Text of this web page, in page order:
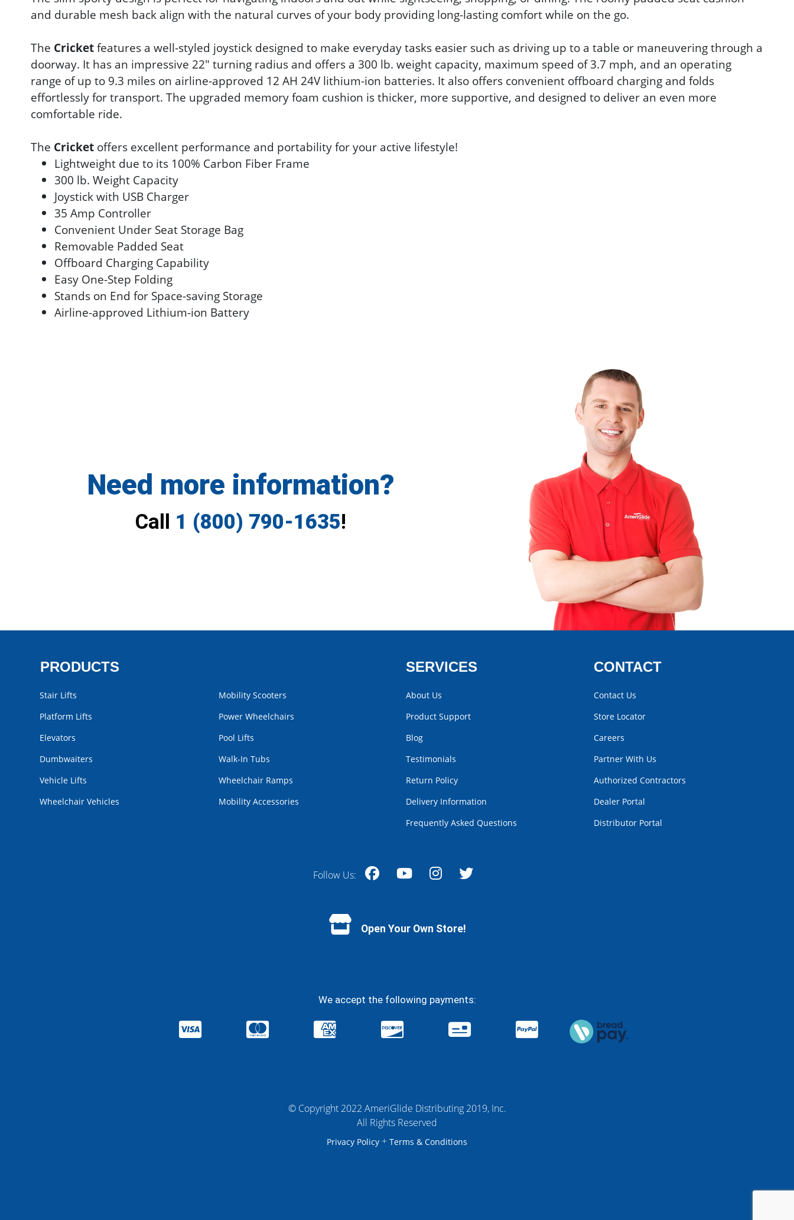
and durable mesh back align with the natural curves of your body providing long-lasting comfort while on the go.
The Cricketfeatures a well-styled joystick designed to make everyday tasks easier such as driving up to a table or maneuvering through a
doorway. It has an impressive 22" turning radius and offers a 300 lb. weight capacity, maximum speed of 3.7 mph, and an operating
range of up to 9.3 miles on airline-approved 12 AH 24V lithium-ion batteries. It also offers convenient offboard charging and folds
effortlessly for transport. The upgraded memory foam cushion is thicker, more supportive, and designed to deliver an even more
comfortable ride.
The Cricket offers excellent performance and portability for your active lifestyle!
Lightweight due to its 100% Carbon Fiber Frame
300 lb. Weight Capacity
Joystick with USB Charger
35 Amp Controller
Convenient Under Seat Storage Bag
Removable Padded Seat
Offboard Charging Capability
Easy One-Step Folding
Stands on End for Space-saving Storage
Airline-approved Lithium-ion Battery
Need more information?
Call 1 (800) 790-1635!
PRODUCTS
Stair Lifts
Platform Lifts
Elevators
Dumbwaiters
Vehicle Lifts
Wheelchair Vehicles
Mobility Scooters
Power Wheelchairs
Pool Lifts
Walk-In Tubs
Wheelchair Ramps
Mobility Accessories
SERVICES
About Us
Product Support
Blog
Testimonials
Return Policy
Delivery Information
Frequently Asked Questions
CONTACT
Contact Us
Store Locator
Careers
Partner With Us
Authorized Contractors
Dealer Portal
Distributor Portal
Follow Us:
Open Your Own Store!
We accept the following payments:
© Copyright 2022 AmeriGlide Distributing 2019, Inc.
All Rights Reserved
Privacy Policy + Terms & Conditions